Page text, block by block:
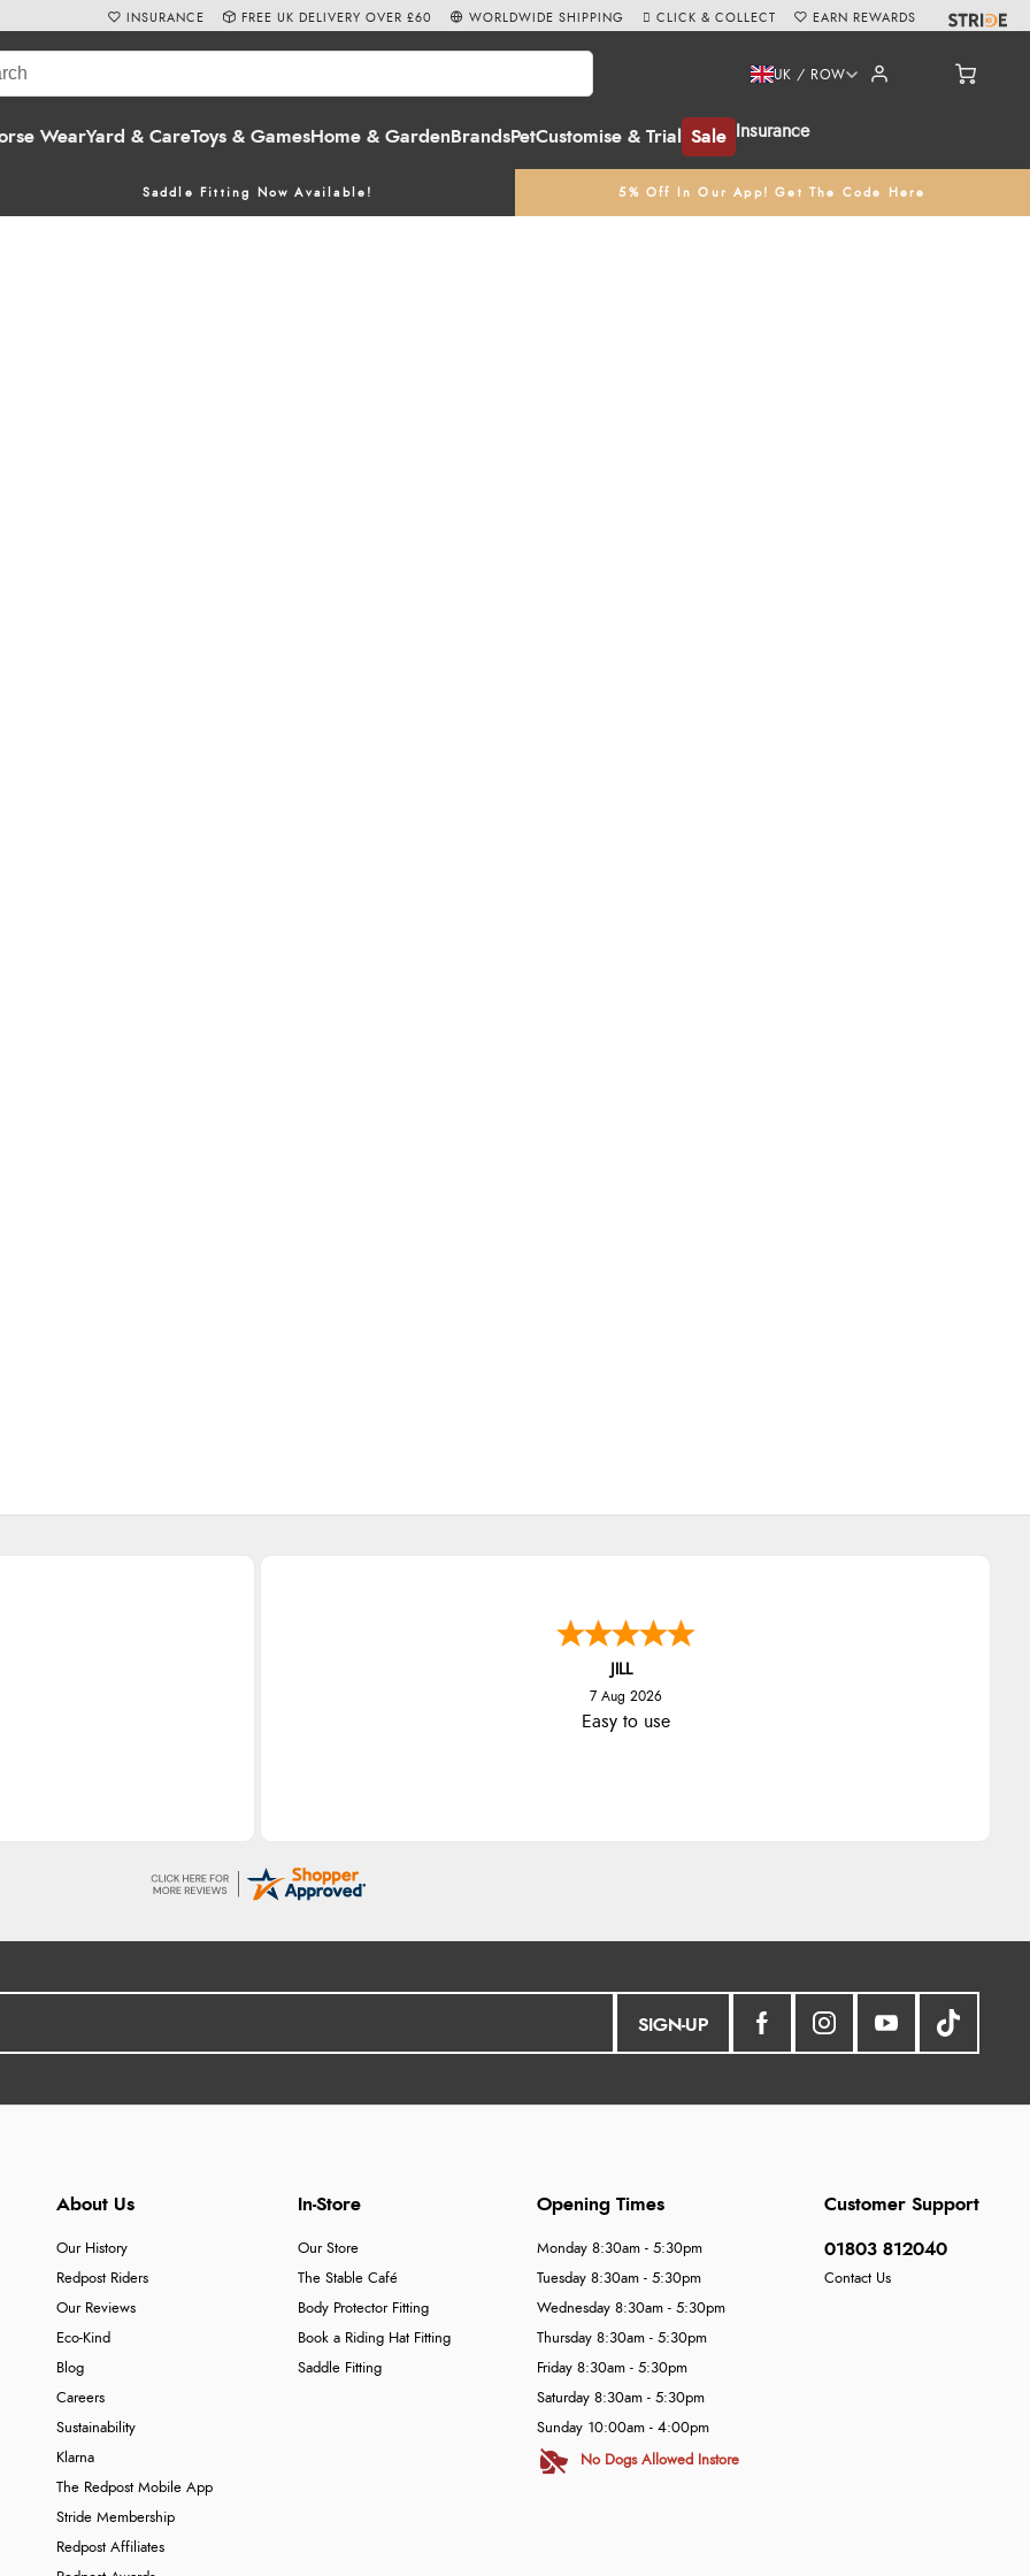
WearYard & CareToys & GamesHome & Garden BrandsPetCustomise & Trial Sale Insurance
UK / ROW
Saddle Fitting Now Available! 5% Off In Our App! Get The Code Here
INSURANCE FREE UK DELIVERY OVER £60 WORLDWIDE SHIPPING CLICK & COLLECT EARN REWARDS
JILL
7 Aug 2026
Easy to use
SIGN-UP
About Us
Our History
Redpost Riders
Our Reviews
Eco-Kind
Blog
Careers
Sustainability
Klarna
The Redpost Mobile App
Stride Membership
Redpost Affiliates
In-Store
Our Store
The Stable Café
Body Protector Fitting
Book a Riding Hat Fitting
Saddle Fitting
Customer Support
01803 812040
Contact Us
Opening Times
Monday 8:30am - 5:30pm
Tuesday 8:30am - 5:30pm
Wednesday 8:30am - 5:30pm
Thursday 8:30am - 5:30pm
Friday 8:30am - 5:30pm
Saturday 8:30am - 5:30pm
Sunday 10:00am - 4:00pm
No Dogs Allowed Instore